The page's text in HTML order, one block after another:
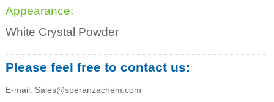
Appearance:
White Crystal Powder
Please feel free to contact us:
E-mail: Sales@speranzachem.com